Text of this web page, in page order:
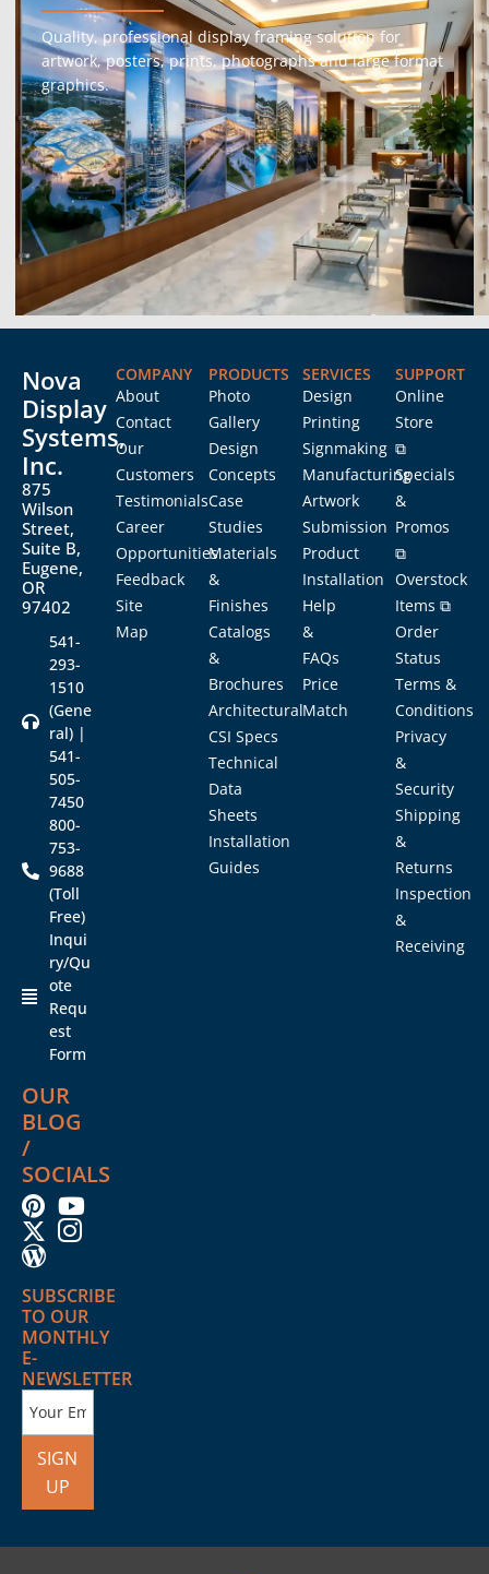
Quality, professional display framing solution for
artwork, posters, prints, photographs and large format
graphics.
Nova
Display
Systems,
Inc.
875
Wilson
Street,
Suite B,
Eugene,
OR
97402
541-
293-
1510
(Gene
ral) |
541-
505-
7450
800-
753-
9688
(Toll
Free)
Inqui
ry/Qu
ote
Requ
est
Form
OUR
BLOG
/
SOCIALS
SUBSCRIBE
TO OUR
MONTHLY
E-
NEWSLETTER
SIGN
UP
COMPANY
About
Contact
Our
Customers
Testimonials
Career
Opportunities
Feedback
Site
Map
PRODUCTS
Photo
Gallery
Design
Concepts
Case
Studies
Materials
&
Finishes
Catalogs
&
Brochures
Architectural
CSI Specs
Technical
Data
Sheets
Installation
Guides
SERVICES
Design
Printing
Signmaking
Manufacturing
Artwork
Submission
Product
Installation
Help
&
FAQs
Price
Match
SUPPORT
Online
Store
⧉
Specials
&
Promos
⧉
Overstock
Items ⧉
Order
Status
Terms &
Conditions
Privacy
&
Security
Shipping
&
Returns
Inspection
&
Receiving